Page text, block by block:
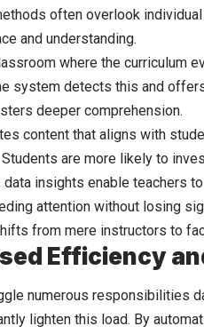
often overlook
and understanding.
where the curriculum
system detects this and
deeper comprehension.
content that aligns with
are more likely to
data insights enable teachers
attention without losing
from mere instructors to
Efficiency
numerous responsibilities
lighten this load. By